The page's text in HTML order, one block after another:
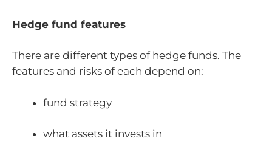
Hedge fund features
There are different types of hedge funds. The
features and risks of each depend on:
fund strategy
what assets it invests in